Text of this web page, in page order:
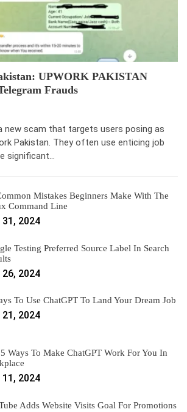
UPWORK PAKISTAN
Frauds
new scam that targets users posing as
Pakistan. They often use enticing job
significant…
Mistakes Beginners Make With The
Command Line
2024
Testing Preferred Source Label In Search
26, 2024
To Use ChatGPT To Land Your Dream Job
21, 2024
Ways To Make ChatGPT Work For You In
11, 2024
Adds Website Visits Goal For Promotions